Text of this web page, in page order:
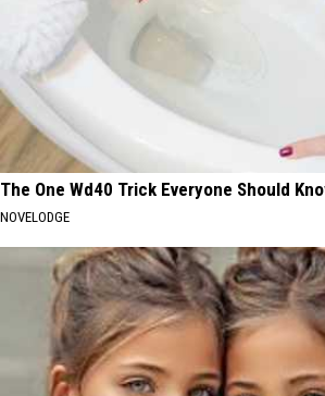
The One Wd40 Trick Everyone Should
NOVELODGE